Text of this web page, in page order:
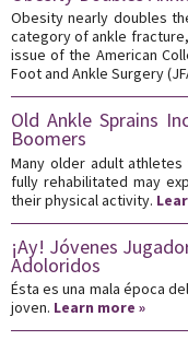
Obesity nearly doubles
category of ankle
issue of the American
Foot and Ankle Surgery
Old Ankle Sprains
Boomers
Many older adult
fully rehabilitated may
their physical activity.
¡Ay! Jóvenes
Adoloridos
Ésta es una mala época
joven. Learn more »